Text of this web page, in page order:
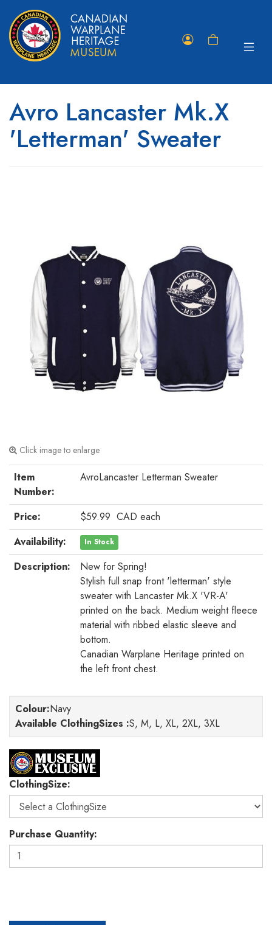
Shopping
Toggle
Avro Lancaster Mk.X
'Letterman' Sweater
Click image to enlarge
Item
Number:
AvroLancaster Letterman Sweater
Price: $59.99 CAD each
Availability:
In Stock
Description:
New for Spring!
Stylish full snap front 'letterman' style
sweater with Lancaster Mk.X 'VR-A'
printed on the back. Medium weight fleece
material with ribbed elastic sleeve and
bottom.
Canadian Warplane Heritage printed on
the left front chest.
Colour:Navy
Available ClothingSizes :S, M, L, XL, 2XL, 3XL
ClothingSize:
Purchase Quantity: